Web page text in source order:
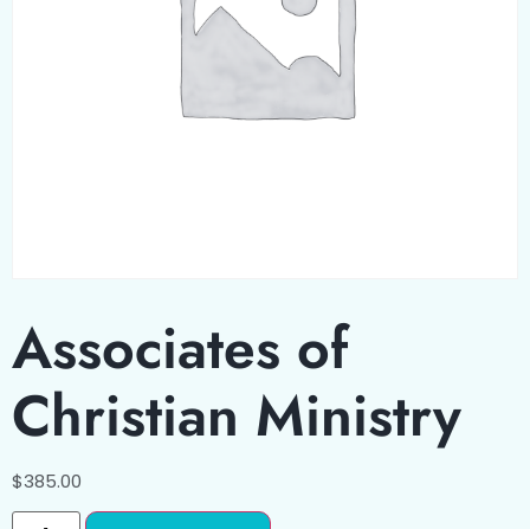
Associates of
Christian Ministry
$385.00